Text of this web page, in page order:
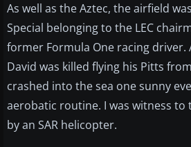
As well as the Aztec, the airfield
Special belonging to the LEC
former Formula One racing driver.
David was killed flying his Pitts
crashed into the sea one sunny
aerobatic routine. I was witness
by an SAR helicopter.